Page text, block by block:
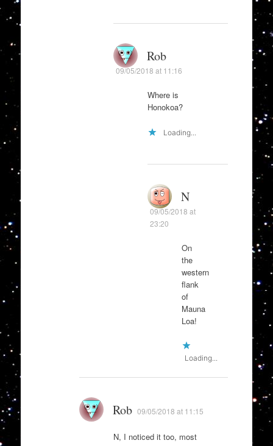
Rob
09/05/2018 at 11:16
Where is
Honokoa?
Loading...
N
09/05/2018 at
23:20
On
the
western
flank
of
Mauna
Loa!
Loading...
Rob 09/05/2018 at 11:15
N, I noticed it too, most